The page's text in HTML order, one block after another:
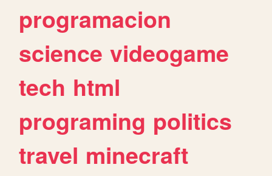
programacion
science videogame
tech html
programing politics
travel minecraft